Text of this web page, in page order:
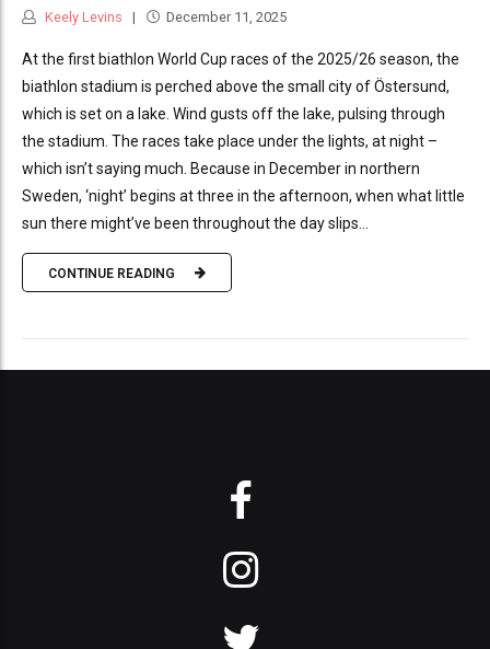
Keely Levins December 11, 2025
At the first biathlon World Cup races of the 2025/26 season, the
biathlon stadium is perched above the small city of Östersund,
which is set on a lake. Wind gusts off the lake, pulsing through
the stadium. The races take place under the lights, at night –
which isn’t saying much. Because in December in northern
Sweden, ‘night’ begins at three in the afternoon, when what little
sun there might’ve been throughout the day slips...
CONTINUE READING